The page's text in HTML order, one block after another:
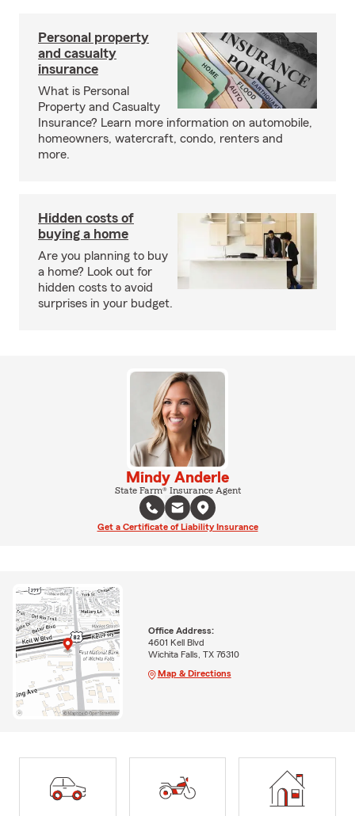
Personal property
and casualty
insurance
What is Personal
Property and Casualty
Insurance? Learn more information on automobile,
homeowners, watercraft, condo, renters and
more.
Hidden costs of
buying a home
Are you planning to buy
a home? Look out for
hidden costs to avoid
surprises in your budget.
Mindy Anderle
State Farm® Insurance Agent
Get a Certificate of Liability Insurance
Office Address:
4601 Kell Blvd
Wichita Falls, TX 76310
Map & Directions